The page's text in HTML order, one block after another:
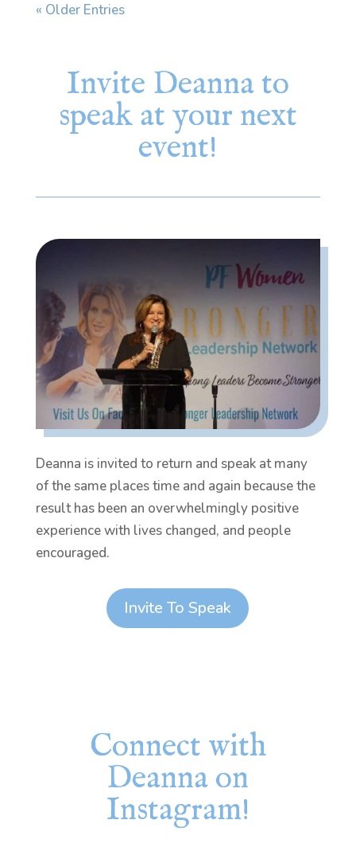
« Older Entries
Invite Deanna to
speak at your next
event!
Deanna is invited to return and speak at many
of the same places time and again because the
result has been an overwhelmingly positive
experience with lives changed, and people
encouraged.
Invite To Speak
Connect with
Deanna on
Instagram!